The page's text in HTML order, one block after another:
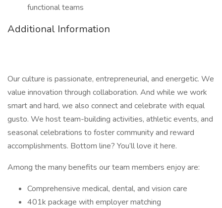
functional teams
Additional Information
Our culture is passionate, entrepreneurial, and energetic. We
value innovation through collaboration. And while we work
smart and hard, we also connect and celebrate with equal
gusto. We host team-building activities, athletic events, and
seasonal celebrations to foster community and reward
accomplishments. Bottom line? You’ll love it here.
Among the many benefits our team members enjoy are:
Comprehensive medical, dental, and vision care
401k package with employer matching